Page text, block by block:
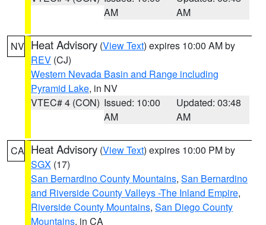
AM
AM
NV Heat Advisory (View Text) expires 10:00 AM by
REV (CJ)
Western Nevada Basin and Range including
Pyramid Lake, in NV
VTEC# 4 (CON) Issued: 10:00
AM
Updated: 03:48
AM
CA Heat Advisory (View Text) expires 10:00 PM by
SGX (17)
San Bernardino County Mountains, San Bernardino
and Riverside County Valleys -The Inland Empire,
Riverside County Mountains, San Diego County
Mountains, in CA